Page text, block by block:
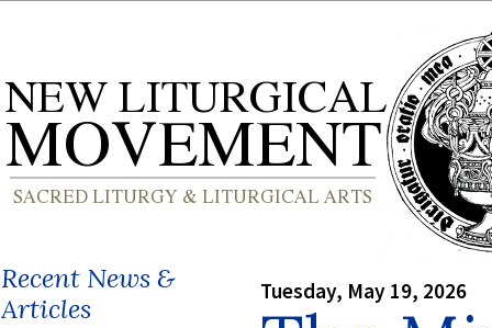
Recent News &
Articles
Tuesday, May 19, 2026